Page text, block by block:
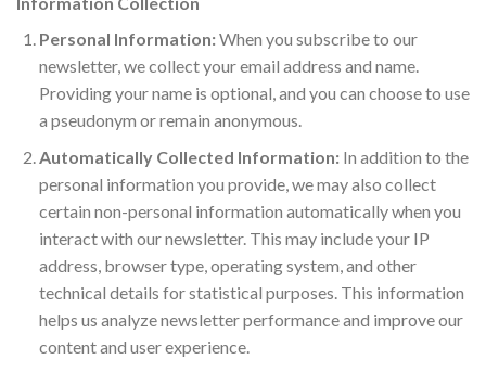
Personal Information:When you subscribe to our
newsletter, we collect your email address and name.
Providing your name is optional, and you can choose to use
a pseudonym or remain anonymous.
Automatically Collected Information:In addition to the
personal information you provide, we may also collect
certain non-personal information automatically when you
interact with our newsletter. This may include your IP
address, browser type, operating system, and other
technical details for statistical purposes. This information
helps us analyze newsletter performance and improve our
content and user experience.